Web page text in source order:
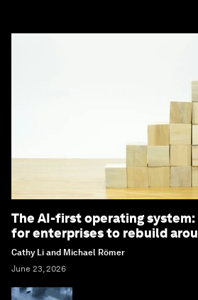
The AI-first operating
for enterprises to rebuild
Cathy Li and Michael Römer
June 23, 2026